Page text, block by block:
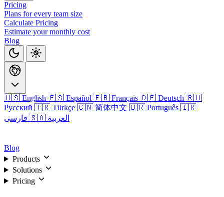
Pricing
Plans for every team size
Calculate Pricing
Estimate your monthly cost
Blog
🇺🇸 English 🇪🇸 Español 🇫🇷 Français 🇩🇪 Deutsch 🇷🇺
Русский 🇹🇷 Türkçe 🇨🇳 简体中文 🇧🇷 Português 🇮🇷
🇸🇦 العربية
Blog
Products
Solutions
Pricing